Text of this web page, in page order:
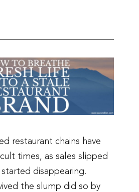
restaurant chains have
times, as sales slipped
disappearing.
the slump did so by